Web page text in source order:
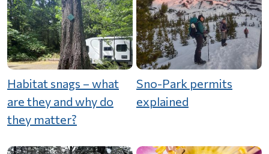
Habitat snags – what
are they and why do
they matter?
Sno-Park permits
explained